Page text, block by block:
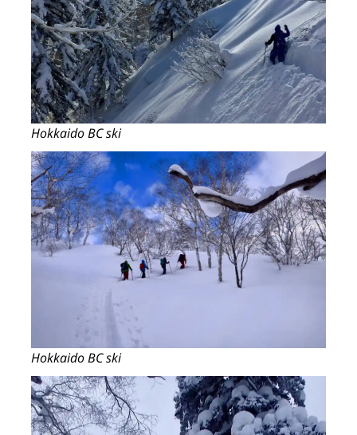
Hokkaido BC ski
Hokkaido BC ski